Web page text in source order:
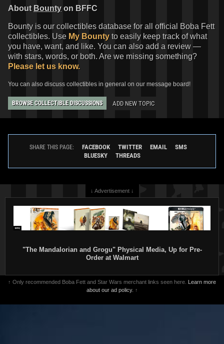
About Bounty on BFFC
Bounty is our collectibles database for all official Boba Fett
collectibles. Use My Bounty to easily keep track of what
you have, want, and like. You can also add a review —
with stars, words, or both. Are we missing something?
Please let us know.
You can also discuss collectibles in general on our message board!
BROWSE COLLECTIBLE DISCUSSIONS ADD NEW TOPIC
SHARE THIS PAGE: FACEBOOK TWITTER EMAIL
SMS
BLUESKY
THREADS
↓ Advertisement ↓
"The Mandalorian and Grogu" Physical Media, Up for Pre-
Order at Walmart
↑ Only recommended Boba Fett and Star Wars merchant links seen here. Learn more
about our ad policy. ↑